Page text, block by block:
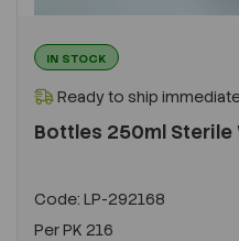
IN STOCK
Ready to ship
Bottles 250ml Sterile
Code: LP-292168
PerPK 216